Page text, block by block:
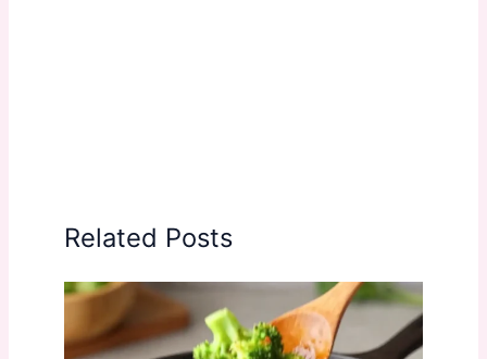
Related Posts